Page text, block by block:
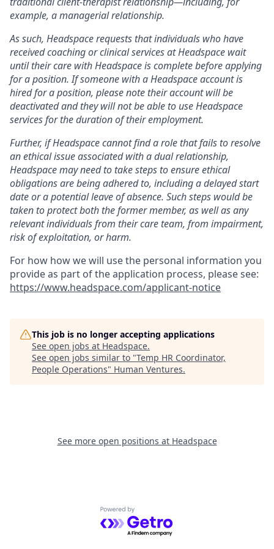
example, a managerial relationship.
As such, Headspace requests that individuals who have
received coaching or clinical services at Headspace wait
until their care with Headspace is complete before applying
for a position. If someone with a Headspace account is
hired for a position, please note their account will be
deactivated and they will not be able to use Headspace
services for the duration of their employment.
Further, if Headspace cannot find a role that fails to resolve
an ethical issue associated with a dual relationship,
Headspace may need to take steps to ensure ethical
obligations are being adhered to, including a delayed start
date or a potential leave of absence. Such steps would be
taken to protect both the former member, as well as any
relevant individuals from their care team, from impairment,
risk of exploitation, or harm.
For how how we will use the personal information you
provide as part of the application process, please see:
https://www.headspace.com/applicant-notice
This job is no longer accepting applications
See open jobs at Headspace.
See open jobs similar to "Temp HR Coordinator,
People Operations" Human Ventures.
See more open positions at Headspace
Powered by Getro.com